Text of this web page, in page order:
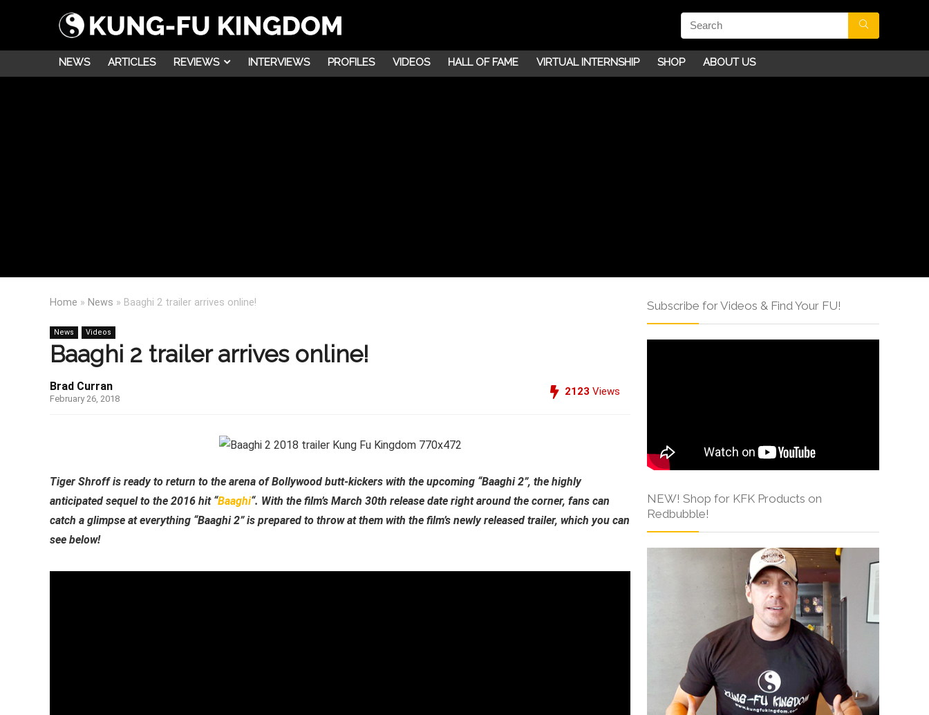
NEWS ARTICLES REVIEWS INTERVIEWS PROFILES VIDEOS HALL OF FAME VIRTUAL INTERNSHIP SHOP ABOUT US
Home » News » Baaghi 2 trailer arrives online!
News Videos
Baaghi 2 trailer arrives online!
Brad Curran
February 26, 2018
2123 Views
Tiger Shroff is ready to return to the arena of Bollywood butt-kickers with the upcoming “Baaghi 2”, the highly
anticipated sequel to the 2016 hit “Baaghi“. With the film’s March 30th release date right around the corner, fans can
catch a glimpse at everything “Baaghi 2” is prepared to throw at them with the film’s newly released trailer, which you can
see below!
Subscribe for Videos & Find Your FU!
NEW! Shop for KFK Products on
Redbubble!